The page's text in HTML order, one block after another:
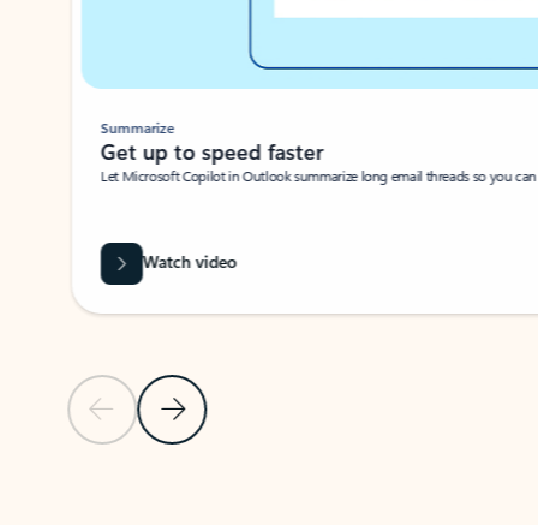
Previous SlideNext Slide
Summarize
Get up to speed faster ​
Let Microsoft Copilot in Outlook summarize long email threads so you
Watch video